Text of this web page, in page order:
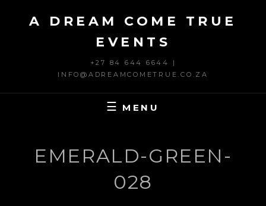
A DREAM COME TRUE
EVENTS
+27 84 644 6644 |
INFO@ADREAMCOMETRUE.CO.ZA
MENU
EMERALD-GREEN-
028